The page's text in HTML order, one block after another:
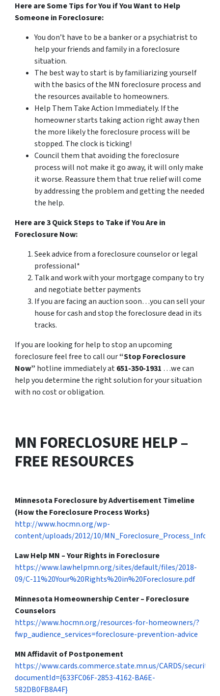
Here are Some Tips for You if You Want to Help
Someone in Foreclosure:
You don’t have to be a banker or a psychiatrist to
help your friends and family in a foreclosure
situation.
The best way to start is by familiarizing yourself
with the basics of the MN foreclosure process and
the resources available to homeowners.
Help Them Take Action Immediately. If the
homeowner starts taking action right away then
the more likely the foreclosure process will be
stopped. The clock is ticking!
Council them that avoiding the foreclosure
process will not make it go away, it will only make
it worse. Reassure them that true relief will come
by addressing the problem and getting the needed
the help.
Here are 3 Quick Steps to Take if You Are in
Foreclosure Now:
Seek advice from a foreclosure counselor or legal
professional*
Talk and work with your mortgage company to try
and negotiate better payments
If you are facing an auction soon…you can sell your
house for cash and stop the foreclosure dead in its
tracks.
If you are looking for help to stop an upcoming
foreclosure feel free to call our“Stop Foreclosure
Now” hotline immediately at651-350-1931 …we can
help you determine the right solution for your situation
with no cost or obligation.
MN FORECLOSURE HELP –
FREE RESOURCES
Minnesota Foreclosure by Advertisement Timeline
(How the Foreclosure Process Works)
http://www.hocmn.org/wp-
content/uploads/2012/10/
Law Help MN – Your Rights in Foreclosure
https://www.lawhelpmn.org/sites/default/files/2018-
09/C-11%20Your%20Rights%20in%20Foreclosure.pdf
Minnesota Homeownership Center – Foreclosure
Counselors
https://www.hocmn.org/resources-for-homeowners/?
fwp_audience_services=foreclosure-prevention-advice
MN Affidavit of Postponement
https://www.cards.commerce.state.mn.us/CARDS/security/
documentId={633FC06F-2853-4162-BA6E-
582DB0FB8A4F}